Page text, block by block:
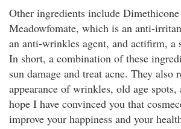
Other ingredients include
Meadowfomate, which is an anti-
an anti-wrinkles agent, and actifirm, a
In short, a combination of these
sun damage and treat acne. They also
appearance of wrinkles, old age
hope I have convinced you that
improve your happiness and your